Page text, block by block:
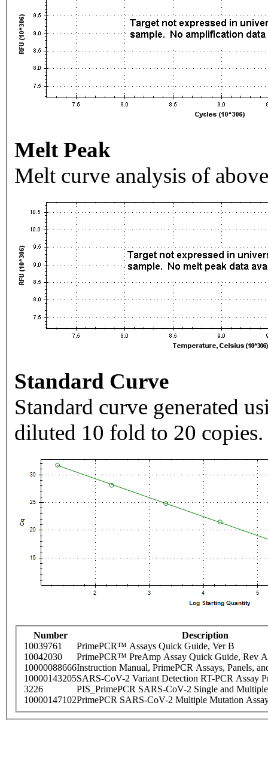
Melt Peak
Melt curve analysis of
Standard Curve
Standard curve generated
diluted 10 fold to 20 copies.
Number
Description
10039761
PrimePCR™ Assays Quick Guide, Ver B
10042030
PrimePCR™ PreAmp Assay Quick Guide, Rev A
10000088666Instruction Manual, PrimePCR Assays, Panels,
10000143205SARS-CoV-2 Variant Detection RT-PCR Assay
3226
PIS_PrimePCR SARS-CoV-2 Single and
10000147102PrimePCR SARS-CoV-2 Multiple Mutation